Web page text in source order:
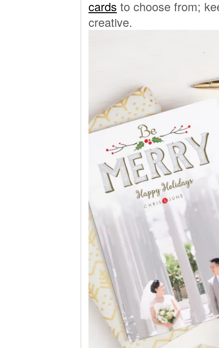
cards to choose from;
creative.